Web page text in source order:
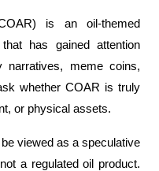
is an oil-themed
that has gained attention
narratives, meme coins,
whether COAR is truly
or physical assets.
viewed as a speculative
a regulated oil product.